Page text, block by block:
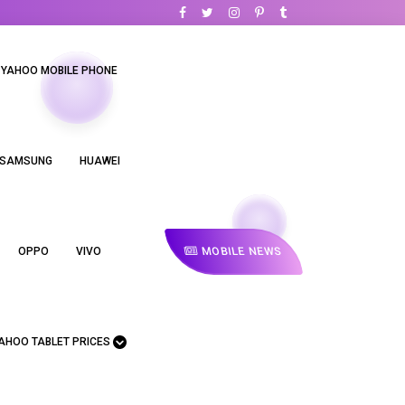
YAHOO MOBILE PHONE
HUAWEI
OPPO VIVO
TABLET PRICES
MOBILE NEWS